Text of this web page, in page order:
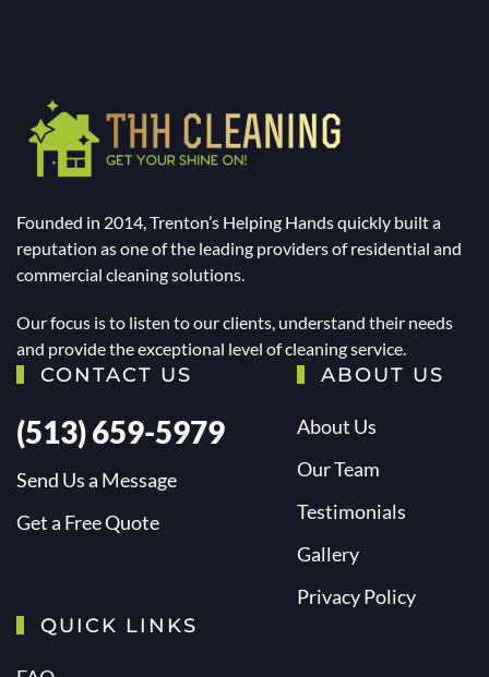
Founded in 2014, Trenton’s Helping Hands quickly built a
reputation as one of the leading providers of residential and
commercial cleaning solutions.
Our focus is to listen to our clients, understand their needs
and provide the exceptional level of cleaning service.
CONTACT US
(513) 659-5979
Send Us a Message
Get a Free Quote
ABOUT US
About Us
Our Team
Testimonials
Gallery
Privacy Policy
QUICK LINKS